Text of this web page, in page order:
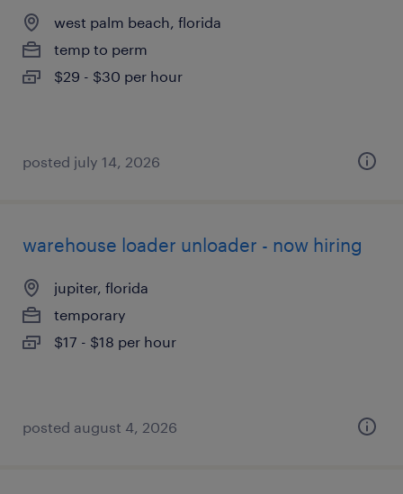
west palm beach, florida
temp to perm
$29 - $30 per hour
posted july 14, 2026
warehouse loader unloader - now hiring
jupiter, florida
temporary
$17 - $18 per hour
posted august 4, 2026